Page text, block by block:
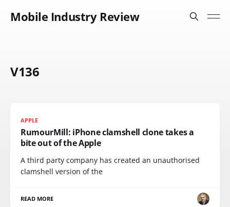
Mobile Industry Review
V136
APPLE
RumourMill: iPhone clamshell clone takes a
bite out of the Apple
A third party company has created an unauthorised
clamshell version of the
READ MORE